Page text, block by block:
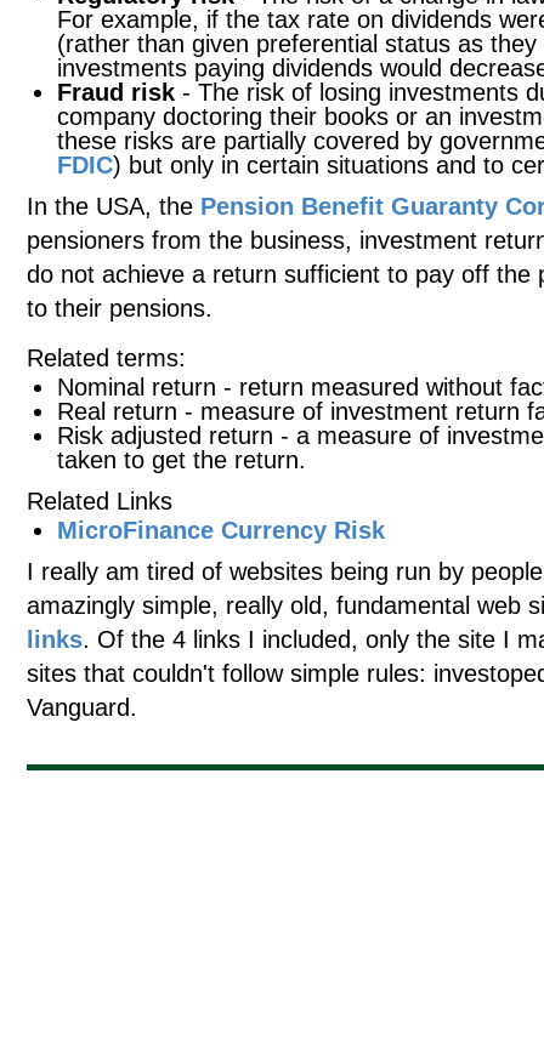
For example, if the tax rate on dividends
(rather than given preferential status as
investments paying dividends would
Fraud risk - The risk of losing investments
company doctoring their books or an
these risks are partially covered by
FDIC) but only in certain situations and to
In the USA, the Pension Benefit Guaranty
pensioners from the business, investment
do not achieve a return sufficient to pay off the
to their pensions.
Related terms:
Nominal return - return measured without
Real return - measure of investment return
Risk adjusted return - a measure of
taken to get the return.
Related Links
MicroFinance Currency Risk
I really am tired of websites being run by
amazingly simple, really old, fundamental web
links. Of the 4 links I included, only the site I
sites that couldn't follow simple rules:
Vanguard.